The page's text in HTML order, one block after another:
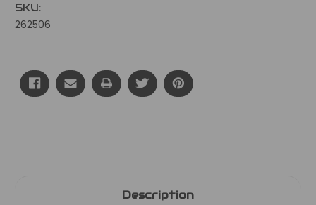
SKU:
262506
Stock:
Description